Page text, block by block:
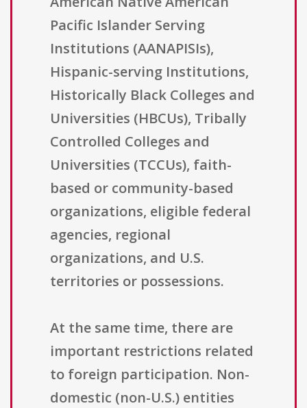
Pacific Islander Serving
Institutions (AANAPISIs),
Hispanic-serving Institutions,
Historically Black Colleges and
Universities (HBCUs), Tribally
Controlled Colleges and
Universities (TCCUs), faith-
based or community-based
organizations, eligible federal
agencies, regional
organizations, and U.S.
territories or possessions.
At the same time, there are
important restrictions related
to foreign participation. Non-
domestic (non-U.S.) entities